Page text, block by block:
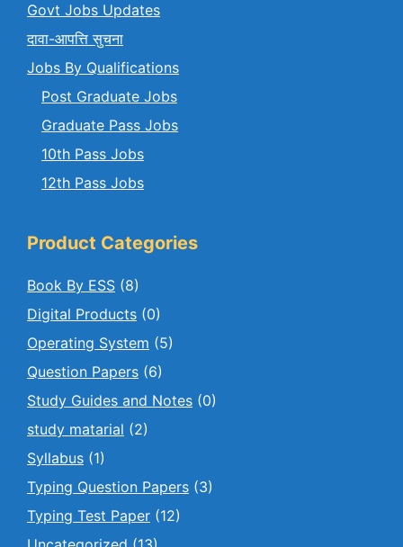
Govt Jobs Updates
दावा-आपत्ति सुचना
Jobs By Qualifications
Post Graduate Jobs
Graduate Pass Jobs
10th Pass Jobs
12th Pass Jobs
Product Categories
Book By ESS (8)
Digital Products (0)
Operating System (5)
Question Papers (6)
Study Guides and Notes (0)
study matarial (2)
Syllabus (1)
Typing Question Papers (3)
Typing Test Paper (12)